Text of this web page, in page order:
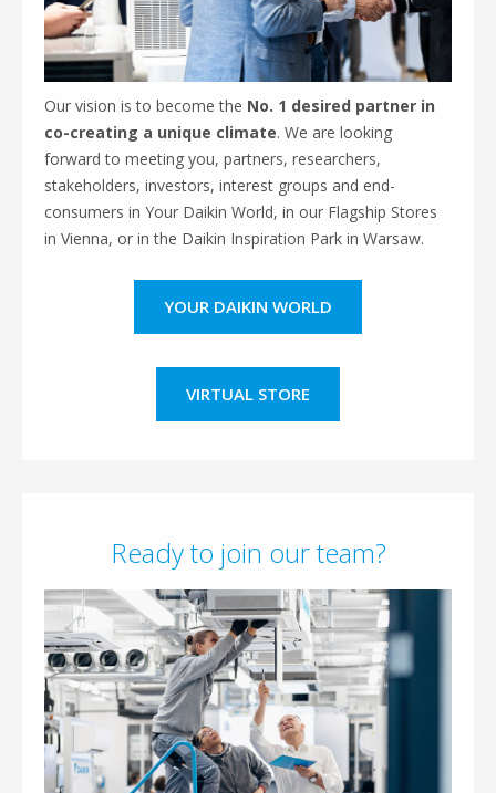
Our vision is to become the No. 1 desired partner in
co-creating a unique climate. We are looking
forward to meeting you, partners, researchers,
stakeholders, investors, interest groups and end-
consumers in Your Daikin World, in our Flagship Stores
in Vienna, or in the Daikin Inspiration Park in Warsaw.
YOUR DAIKIN WORLD
VIRTUAL STORE
Ready to join our team?